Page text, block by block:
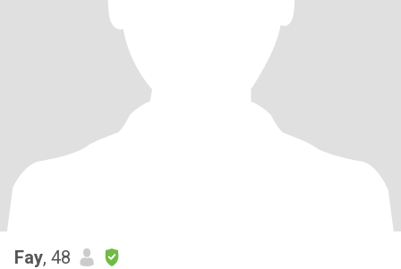
Fay, 48